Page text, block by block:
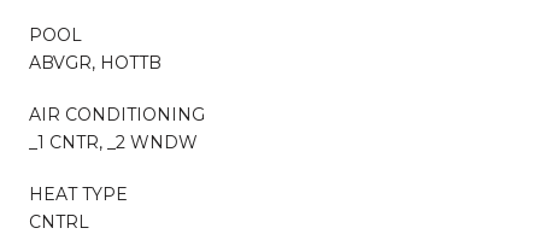
POOL
ABVGR, HOTTB
AIR CONDITIONING
_1 CNTR, _2 WNDW
HEAT TYPE
CNTRL